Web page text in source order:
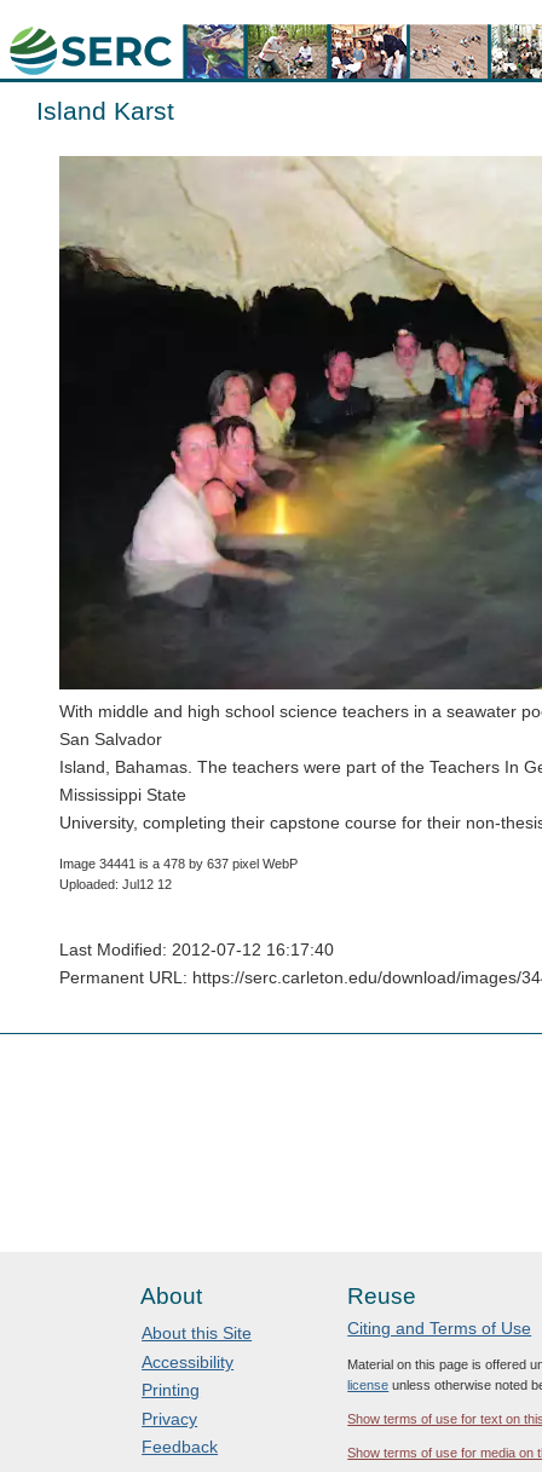
Island Karst
With middle and high school science teachers in a seawater
San Salvador
Island, Bahamas. The teachers were part of the Teachers In
Mississippi State
University, completing their capstone course for their non-
Image 34441 is a 478 by 637 pixel WebP
Uploaded: Jul12 12
Last Modified: 2012-07-12 16:17:40
Permanent URL: https://serc.carleton.edu/download/images/
About
About this Site
Accessibility
Printing
Privacy
Feedback
Reuse
Citing and Terms of Use
Material on this page is offered
license unless otherwise noted
Show terms of use for text on
Show terms of use for media on